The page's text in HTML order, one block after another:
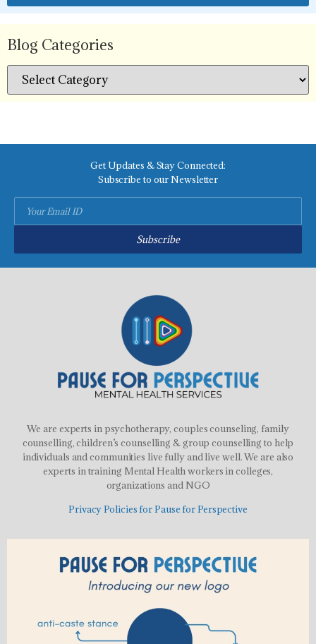
Blog Categories
Get Updates & Stay Connected:
Subscribe to our Newsletter
Subscribe
We are experts in psychotherapy, couples counseling, family
counselling, children’s counselling & group counselling to help
individuals and communities live fully and live well. We are also
experts in training Mental Health workers in colleges,
organizations and NGO
Privacy Policies for Pause for Perspective